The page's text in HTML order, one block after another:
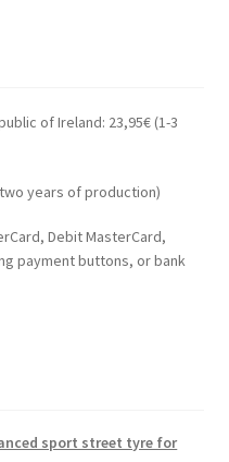
of Ireland: 23,95€ (1-3
years of production)
Debit MasterCard,
payment buttons, or bank
sport street tyre for